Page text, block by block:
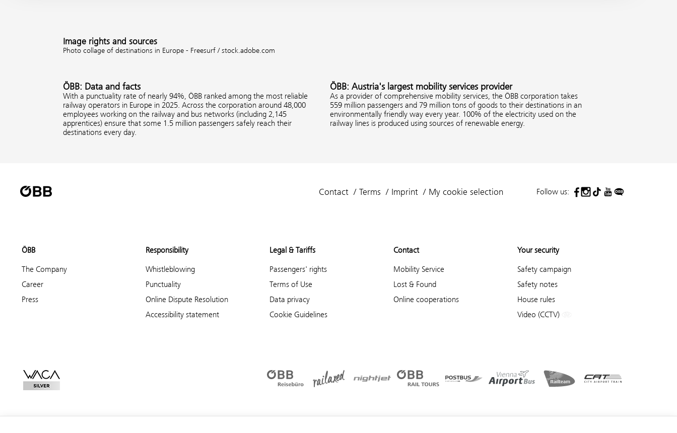
Image rights and sources
Photo collage of destinations in Europe - Freesurf / stock.adobe.com
ÖBB: Data and facts
With a punctuality rate of nearly 94%, ÖBB ranked among the most reliable
railway operators in Europe in 2025. Across the corporation around 48,000
employees working on the railway and bus networks (including 2,145
apprentices) ensure that some 1.5 million passengers safely reach their
destinations every day.
ÖBB: Austria's largest mobility services provider
As a provider of comprehensive mobility services, the ÖBB corporation takes
559 million passengers and 79 million tons of goods to their destinations in an
environmentally friendly way every year. 100% of the electricity used on the
railway lines is produced using sources of renewable energy.
Contact Terms Imprint My cookie selection Follow us:
ÖBB
The Company
Career
Press
Responsibility
Whistleblowing
Punctuality
Online Dispute Resolution
Accessibility statement
Legal & Tariffs
Passengers' rights
Terms of Use
Data privacy
Cookie Guidelines
Contact
Mobility Service
Lost & Found
Online cooperations
Your security
Safety campaign
Safety notes
House rules
Video (CCTV)